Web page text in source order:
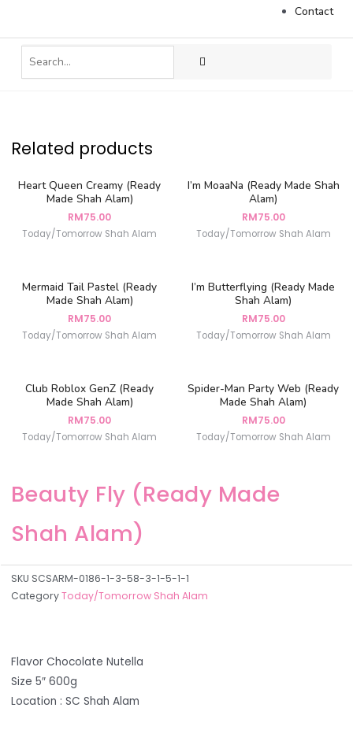
Contact
Related products
Heart Queen Creamy (Ready
Made Shah Alam)
RM75.00
Today/Tomorrow Shah Alam
I’m MoaaNa (Ready Made Shah
Alam)
RM75.00
Today/Tomorrow Shah Alam
Mermaid Tail Pastel (Ready
Made Shah Alam)
RM75.00
Today/Tomorrow Shah Alam
I’m Butterflying (Ready Made
Shah Alam)
RM75.00
Today/Tomorrow Shah Alam
Club Roblox GenZ (Ready
Made Shah Alam)
RM75.00
Today/Tomorrow Shah Alam
Spider-Man Party Web (Ready
Made Shah Alam)
RM75.00
Today/Tomorrow Shah Alam
Beauty Fly (Ready Made
Shah Alam)
SKU SCSARM-0186-1-3-58-3-1-5-1-1
CategoryToday/Tomorrow Shah Alam
Flavor Chocolate Nutella
Size 5″ 600g
Location : SC Shah Alam